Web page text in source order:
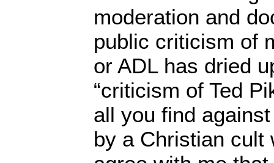
moderation and
public criticism of
or ADL has dried
“criticism of Ted
all you find
by a Christian cult